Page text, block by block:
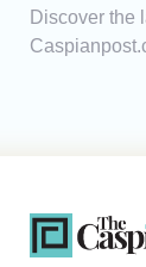
Discover the